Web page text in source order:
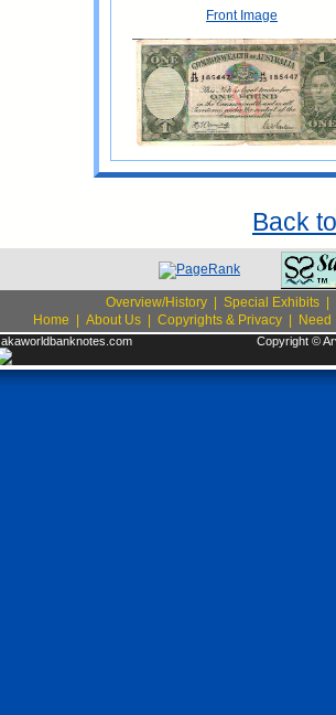
Front Image
Back
Overview/History Special Exhibits
Home
About Us Copyrights & Privacy Need
akaworldbanknotes.com Copyright ©